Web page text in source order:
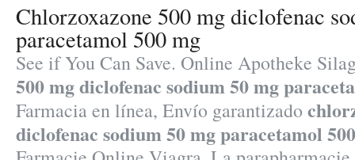
Chlorzoxazone 500 mg diclofenac
paracetamol 500 mg
See if You Can Save. Online Apotheke
500 mg diclofenac sodium 50 mg
Farmacia en línea, Envío garantizado
diclofenac sodium 50 mg paracetamol